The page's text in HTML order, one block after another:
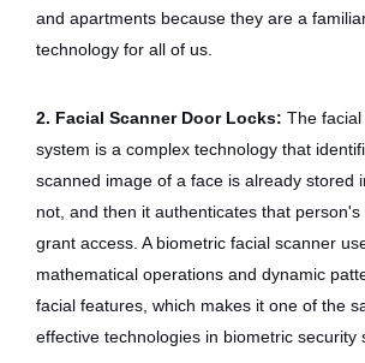
and apartments because they are a
technology for all of us.
2. Facial Scanner Door Locks: The
system is a complex technology that
scanned image of a face is already stored
not, and then it authenticates that
grant access. A biometric facial scanner
mathematical operations and dynamic
facial features, which makes it one of the
effective technologies in biometric security